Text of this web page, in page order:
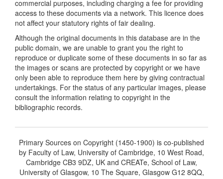
commercial purposes, including charging a fee for providing
access to these documents via a network. This licence does
not affect your statutory rights of fair dealing.
Although the original documents in this database are in the
public domain, we are unable to grant you the right to
reproduce or duplicate some of these documents in so far as
the images or scans are protected by copyright or we have
only been able to reproduce them here by giving contractual
undertakings. For the status of any particular images, please
consult the information relating to copyright in the
bibliographic records.
Primary Sources on Copyright (1450-1900) is co-published
by Faculty of Law, University of Cambridge, 10 West Road,
Cambridge CB3 9DZ, UK and CREATe, School of Law,
University of Glasgow, 10 The Square, Glasgow G12 8QQ,